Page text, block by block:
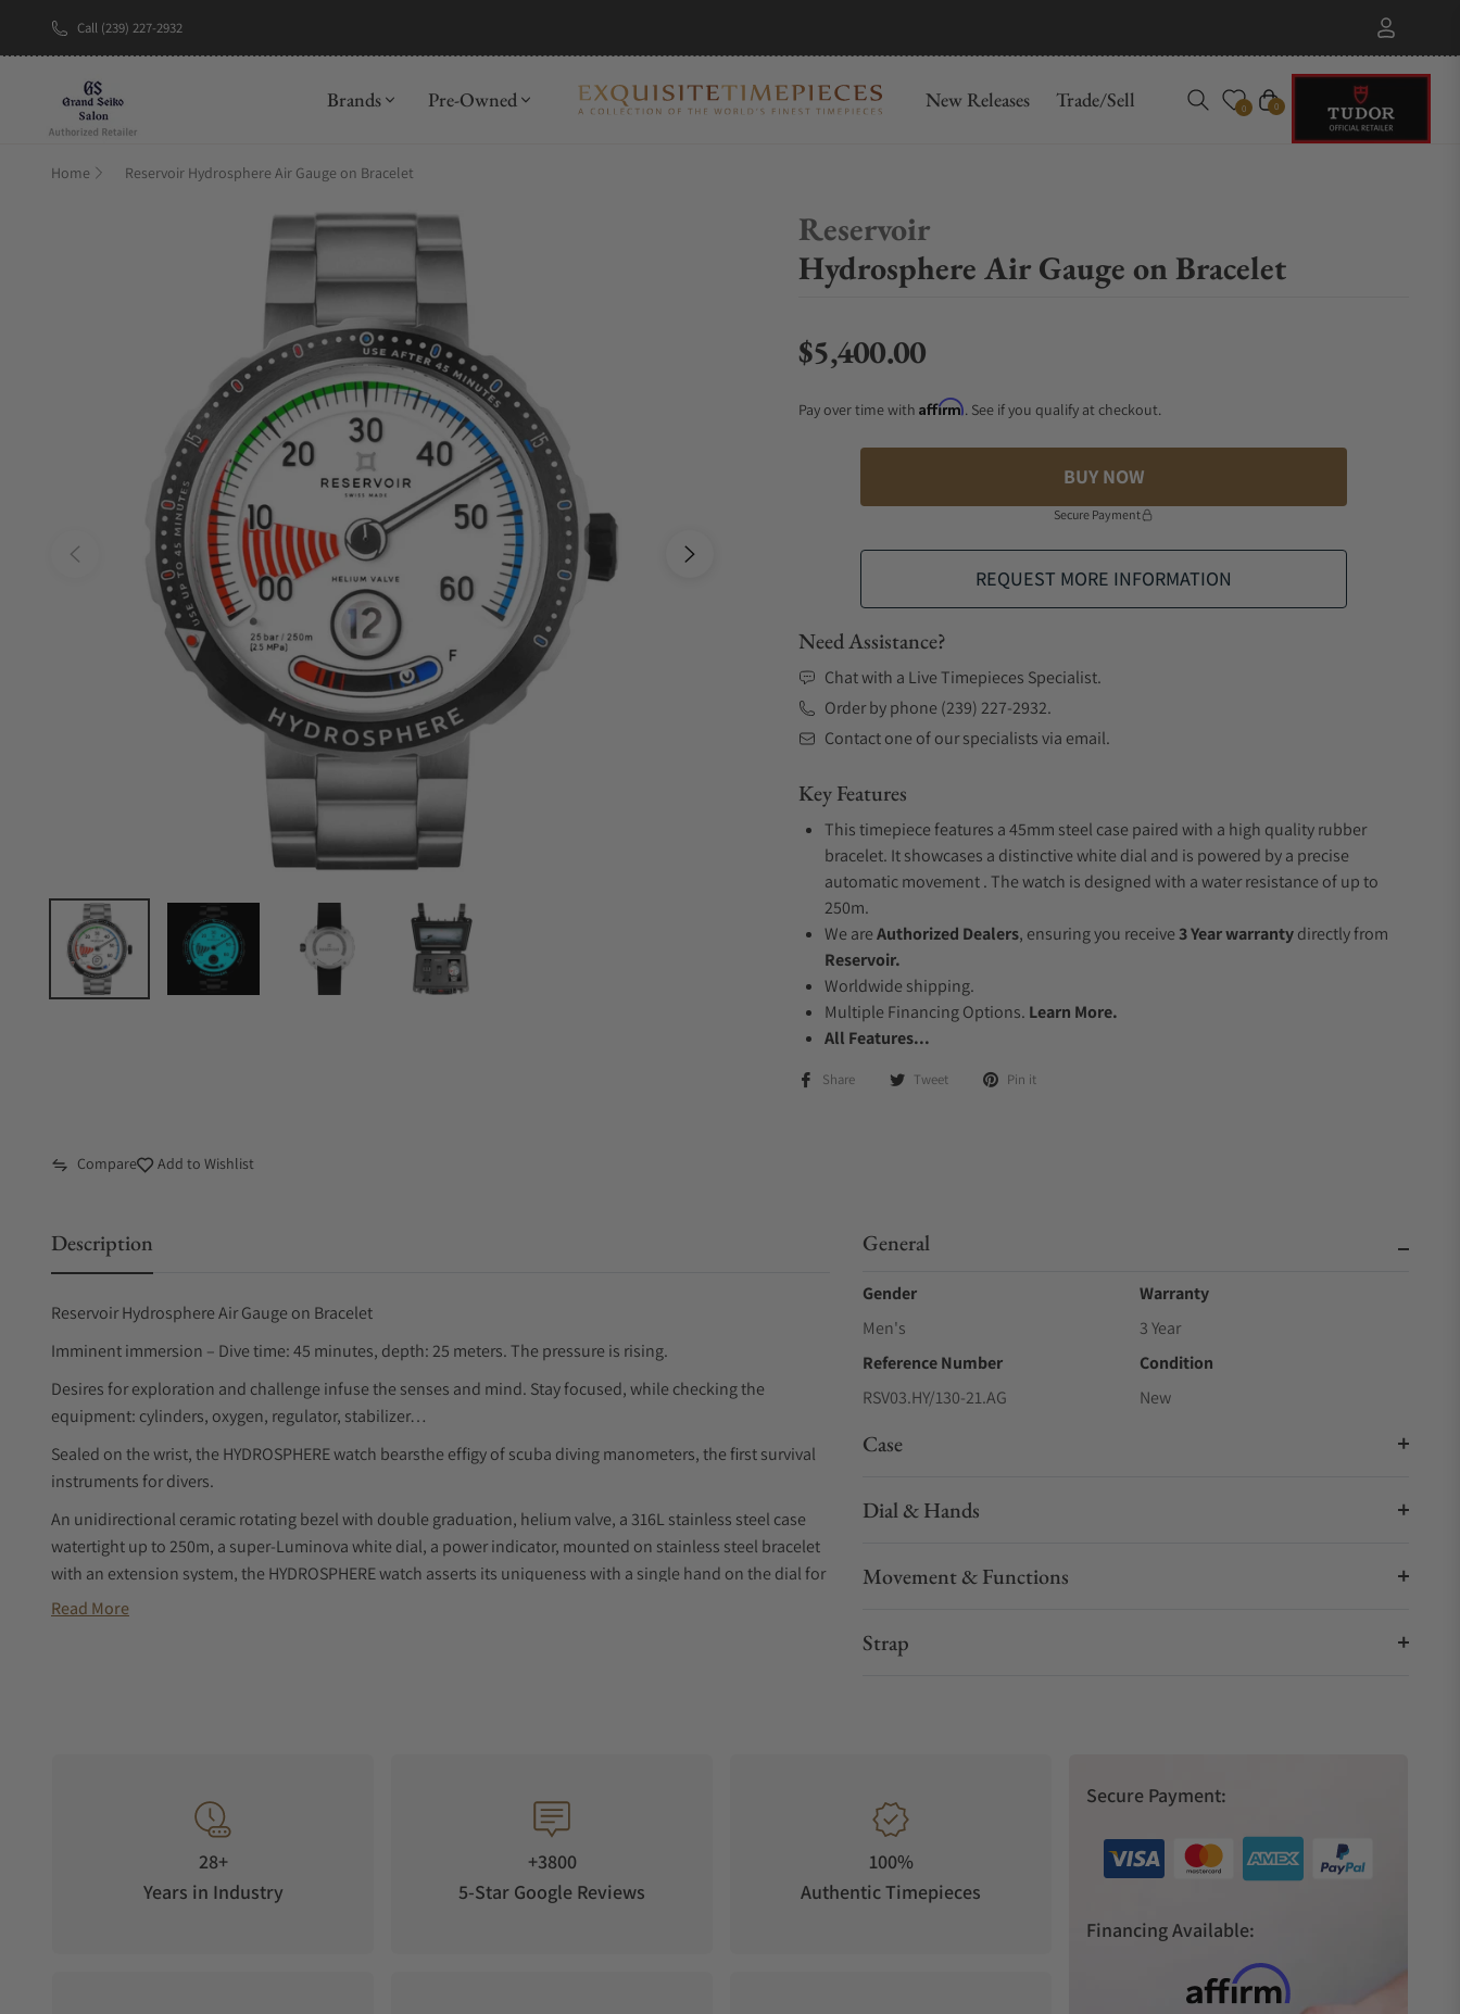
Call (239) 227-2932
Brands Pre-Owned New Releases Trade/Sell 0 Cart
0
Home Reservoir Hydrosphere Air Gauge on Bracelet
Reservoir
Hydrosphere Air Gauge on Bracelet
Regular price
$5,400.00
Pay over time with Affirm. See if you qualify at checkout.
BUY NOW
Secure Payment
REQUEST MORE INFORMATION
Need Assistance?
Chat with a Live Timepieces Specialist.
Order by phone (239) 227-2932.
Contact one of our specialists via email.
Key Features
This timepiece features a 45mm steel case paired with a high quality rubber
bracelet. It showcases a distinctive white dial and is powered by a precise
automatic movement . The watch is designed with a water resistance of up to
250m.
We areAuthorized Dealers, ensuring you receive3 Year warrantydirectly from
Reservoir.
Worldwide shipping.
Multiple Financing Options. Learn More.
All Features...
Share Tweet Pin it
Compare Add to Wishlist
Description
Reservoir Hydrosphere Air Gauge on Bracelet
Imminent immersion – Dive time: 45 minutes, depth: 25 meters. The pressure is rising.
Desires for exploration and challenge infuse the senses and mind. Stay focused, while checking the
equipment: cylinders, oxygen, regulator, stabilizer…
Sealed on the wrist, the HYDROSPHERE watch bearsthe effigy of scuba diving manometers, the first survival
instruments for divers.
An unidirectional ceramic rotating bezel with double graduation, helium valve, a 316L stainless steel case
watertight up to 250m, a super-Luminova white dial, a power indicator, mounted on stainless steel bracelet
with an extension system, the HYDROSPHERE watch asserts its uniqueness with a single hand on the dial for
a radical reading of the time.
Read More
General
Gender
Men's
Warranty
3 Year
Reference Number
RSV03.HY/130-21.AG
Condition
New
Case
Dial & Hands
Movement & Functions
Strap
28+
Years in Industry
+3800
5-Star Google Reviews
100%
Authentic Timepieces
Secure Payment:
Financing Available: